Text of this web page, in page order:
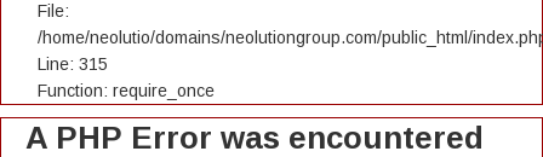
File:
/home/neolutio/domains/neolutiongroup.com/public_html/
Line: 315
Function: require_once
A PHP Error was encountered